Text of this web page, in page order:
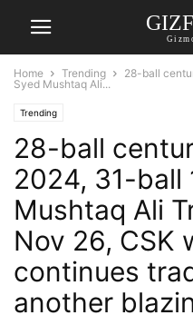
Home Trending
28-ball
Syed Mushtaq Ali...
Trending
28-ball
2024, 31-ball
Mushtaq Ali
Nov 26, CSK
continues
another